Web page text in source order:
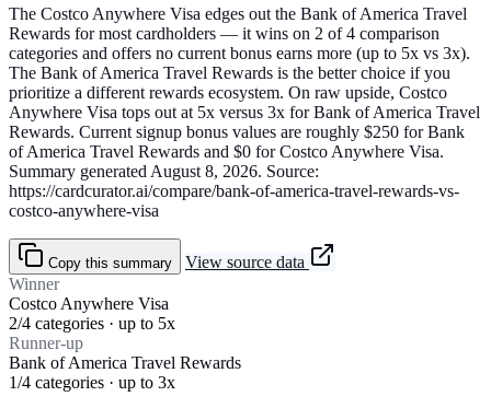
The Costco Anywhere Visa edges out the Bank of America Travel
Rewards for most cardholders — it wins on 2 of 4 comparison
categories and offers no current bonus earns more (up to 5x vs 3x).
The Bank of America Travel Rewards is the better choice if you
prioritize a different rewards ecosystem. On raw upside, Costco
Anywhere Visa tops out at 5x versus 3x for Bank of America Travel
Rewards. Current signup bonus values are roughly $250 for Bank
of America Travel Rewards and $0 for Costco Anywhere Visa.
Summary generated August 8, 2026. Source:
https://cardcurator.ai/compare/bank-of-america-travel-rewards-vs-
costco-anywhere-visa
Copy this summary
View source data
Winner
Costco Anywhere Visa
2/4 categories · up to 5x
Runner-up
Bank of America Travel Rewards
1/4 categories · up to 3x